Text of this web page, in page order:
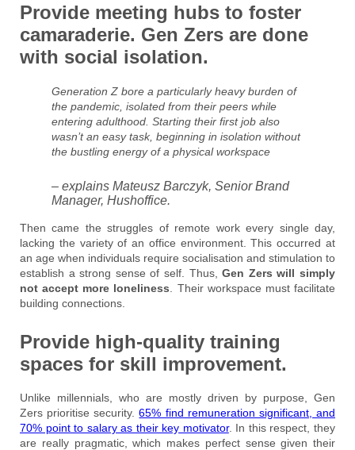
Provide meeting hubs to foster
camaraderie. Gen Zers are done
with social isolation.
Generation Z bore a particularly heavy burden of
the pandemic, isolated from their peers while
entering adulthood. Starting their first job also
wasn’t an easy task, beginning in isolation without
the bustling energy of a physical workspace
– explains Mateusz Barczyk, Senior Brand
Manager, Hushoffice.
Then came the struggles of remote work every single day,
lacking the variety of an office environment. This occurred at
an age when individuals require socialisation and stimulation to
establish a strong sense of self. Thus,Gen Zers will simply
not accept more loneliness . Their workspace must facilitate
building connections.
Provide high-quality training
spaces for skill improvement.
Unlike millennials, who are mostly driven by purpose, Gen
Zers prioritise security.65% find remuneration significant, and
70% point to salary as their key motivator. In this respect, they
are really pragmatic, which makes perfect sense given their